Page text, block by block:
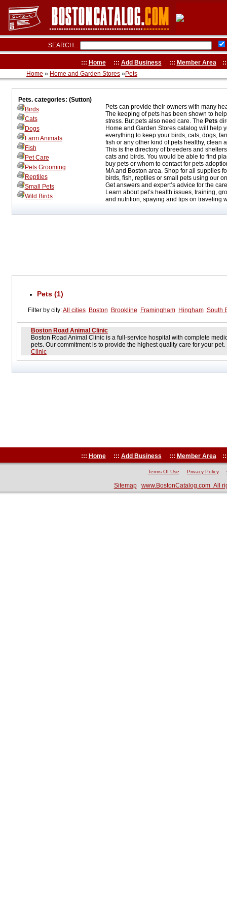
SEARCH...
::: Home::: Add Business ::: Member Area
Home » Home and Garden Stores »Pets
Pets. categories: (Sutton)
Birds
Cats
Dogs
Farm Animals
Fish
Pet Care
Pets Grooming
Reptiles
Small Pets
Wild Birds
Pets can provide their owners with many
The keeping of pets has been shown to
stress. But pets also need care. The Pets
Home and Garden Stores catalog will help
everything to keep your birds, cats, dogs,
fish or any other kind of pets healthy, clean
This is the directory of breeders and
cats and birds. You would be able to find
buy pets or whom to contact for pets
MA and Boston area. Shop for all supplies
birds, fish, reptiles or small pets using our
Get answers and expert’s advice for the
Learn about pet’s health issues, training,
and nutrition, spaying and tips on traveling
Pets (1)
Filter by city:All cities Boston Brookline Framingham Hingham South
Boston Road Animal Clinic
Boston Road Animal Clinic is a full-service hospital with complete
pets. Our commitment is to provide the highest quality care for your
Clinic
::: Home::: Add Business ::: Member Area
Terms Of Use Privacy Policy
Sitemap www.BostonCatalog.com All